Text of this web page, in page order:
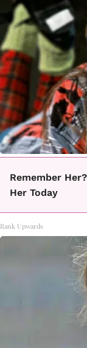
Remember
Her Today
Rank Upwards